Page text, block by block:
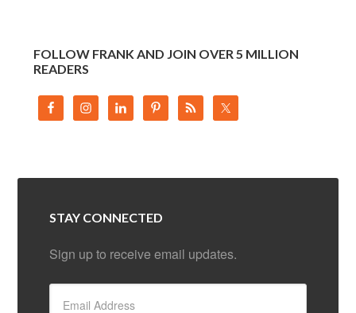
FOLLOW FRANK AND JOIN OVER 5 MILLION
READERS
STAY CONNECTED
Sign up to receive email updates.